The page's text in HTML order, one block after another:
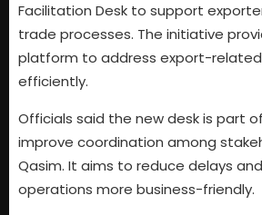
Facilitation Desk to support
trade processes. The initiative
platform to address export-
efficiently.
Officials said the new desk is part
improve coordination among
Qasim. It aims to reduce delays
operations more business-friendly.